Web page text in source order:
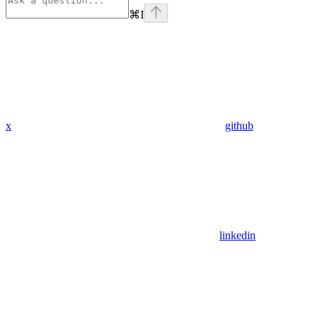
⌘I
x github
linkedin